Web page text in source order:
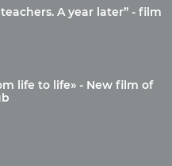
A year later” - film
life to life» - New film of